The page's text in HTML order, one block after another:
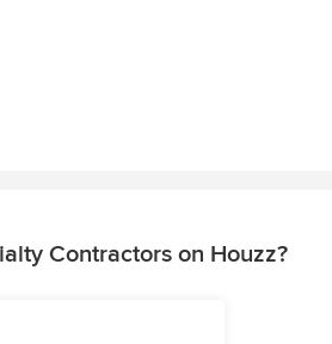
Contractors on Houzz?